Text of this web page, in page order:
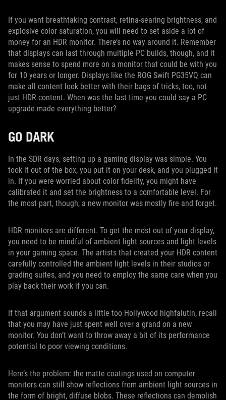
If you want breathtaking contrast, retina-searing brightness, and
explosive color saturation, you will need to set aside a lot of
money for an HDR monitor. There’s no way around it. Remember
that displays can last through multiple PC builds, though, and it
makes sense to spend more on a monitor that could be with you
for 10 years or longer. Displays like the ROG Swift PG35VQ can
make all content look better with their bags of tricks, too, not
just HDR content. When was the last time you could say a PC
upgrade made everything better?
GO DARK
In the SDR days, setting up a gaming display was simple. You
took it out of the box, you put it on your desk, and you plugged it
in. If you were worried about color fidelity, you might have
calibrated it and set the brightness to a comfortable level. For
the most part, though, a new monitor was mostly fire and forget.
HDR monitors are different. To get the most out of your display,
you need to be mindful of ambient light sources and light levels
in your gaming space. The artists that created your HDR content
carefully controlled the ambient light levels in their studios or
grading suites, and you need to employ the same care when you
play back their work if you can.
If that argument sounds a little too Hollywood highfalutin, recall
that you may have just spent well over a grand on a new
monitor. You don’t want to throw away a bit of its performance
potential to poor viewing conditions.
Here’s the problem: the matte coatings used on computer
monitors can still show reflections from ambient light sources in
the form of bright, diffuse blobs. These reflections can demolish